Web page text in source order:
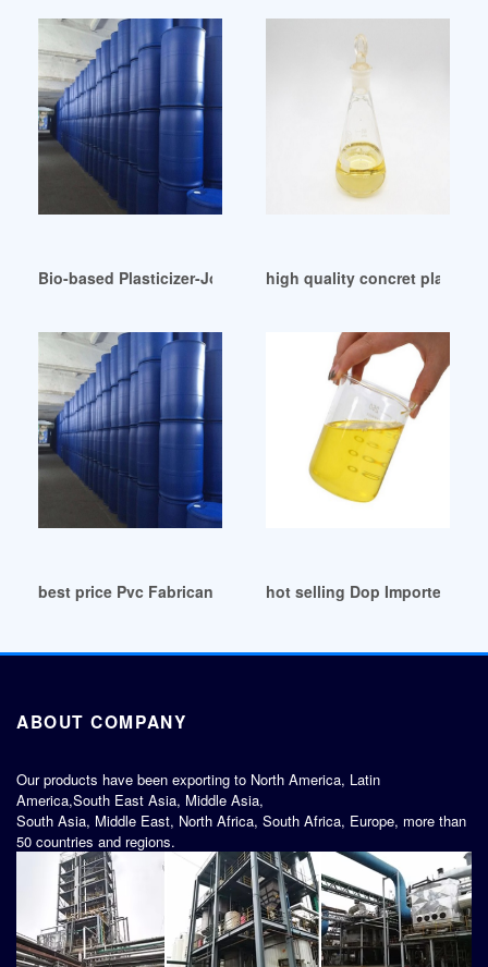
Bio-based Plasticizer-Joss Elastomers Chemicals Egypt
high quality concret
best price Pvc Fabricantes Dop Cnhot selling Dop Importers
ABOUT COMPANY
Our products have been exporting to North America, Latin
America,South East Asia, Middle Asia,
South Asia, Middle East, North Africa, South Africa, Europe, more than
50 countries and regions.